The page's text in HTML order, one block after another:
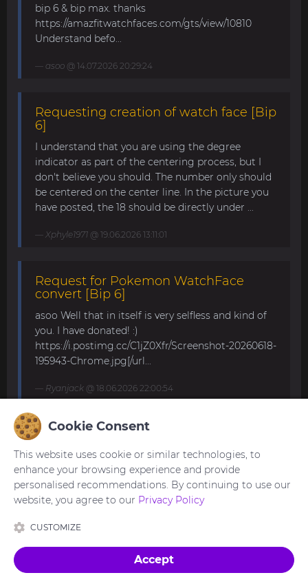
bip 6 & bip max. thanks
https://amazfitwatchfaces.com/gts/view/10810
Understand befo...
asoo @ 14.07.2026 20:29:24
Requesting creation of watch face [Bip
6]
I understand that you are using the degree
indicator as part of the centering process, but I
don't believe you should. The number only should
be centered on the center line. In the picture you
have posted, the 18 should be directly under ...
Xphyle1971 @ 19.06.2026 13:11:01
Request for Pokemon WatchFace
convert [Bip 6]
asoo Well that in itself is very selfless and kind of
you. I have donated! :)
https://i.postimg.cc/C1jZ0Xfr/Screenshot-20260618-
195943-Chrome.jpg[/url...
Ryanjack @ 18.06.2026 22:00:54
About Request Watchface for Bip Max
Thanks for the answer. I last made a watch face
for my mom for the GTS 4 Mini. Now we are
waiting for the new Bip Max (it is only available
for pre-order here) and I am very excited...
asoo@ 26.05.2026 18:30:41
Cookie Consent
This website uses cookie or similar technologies, to
enhance your browsing experience and provide
personalised recommendations. By continuing to use our
website, you agree to our Privacy Policy
CUSTOMIZE
Accept